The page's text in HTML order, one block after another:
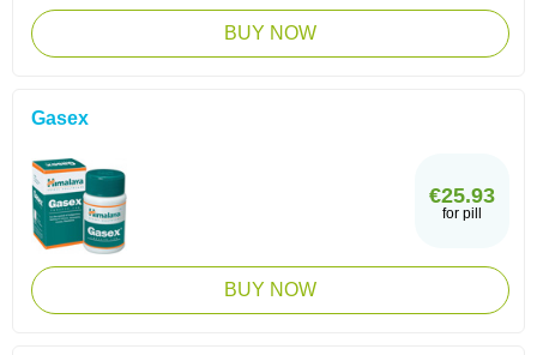
BUY NOW
Gasex
€25.93
for pill
BUY NOW